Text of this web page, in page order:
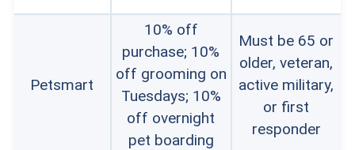
Petsmart
10% off
purchase; 10%
off grooming on
Tuesdays; 10%
off overnight
pet boarding
Must be 65 or
older, veteran,
active military,
or first
responder